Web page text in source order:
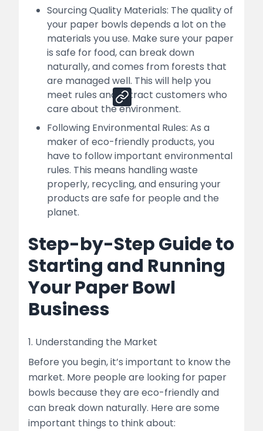
Business
Sales Channels:
Share
Sourcing Quality Materials: The quality of
your paper bowls depends a lot on the
materials you use. Make sure your paper
is safe for food, can break down
naturally, and comes from forests that
are managed well. This will help you
meet rules and attract customers who
care about the environment.
Following Environmental Rules: As a
maker of eco-friendly products, you
have to follow important environmental
rules. This means handling waste
properly, recycling, and ensuring your
products are safe for people and the
planet.
Step-by-Step Guide to
Starting and Running
Your Paper Bowl
Business
1. Understanding the Market
Before you begin, it’s important to know the
market. More people are looking for paper
bowls because they are eco-friendly and
can break down naturally. Here are some
important things to think about: